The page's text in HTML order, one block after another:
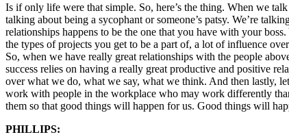
Is if only life were that simple. So, here’s the thing. When we
talking about being a sycophant or someone’s patsy. We’re
relationships happens to be the one that you have with your
the types of projects you get to be a part of, a lot of influence
So, when we have really great relationships with the people
success relies on having a really great productive and positive
over what we do, what we say, what we think. And then lastly,
work with people in the workplace who may work differently
them so that good things will happen for us. Good things will
PHILLIPS: